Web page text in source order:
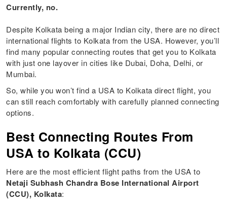
Currently, no.
Despite Kolkata being a major Indian city, there are no direct
international flights to Kolkata from the USA. However, you’ll
find many popular connecting routes that get you to Kolkata
with just one layover in cities like Dubai, Doha, Delhi, or
Mumbai.
So, while you won’t find a USA to Kolkata direct flight, you
can still reach comfortably with carefully planned connecting
options.
Best Connecting Routes From
USA to Kolkata (CCU)
Here are the most efficient flight paths from the USA to
Netaji Subhash Chandra Bose International Airport
(CCU), Kolkata: